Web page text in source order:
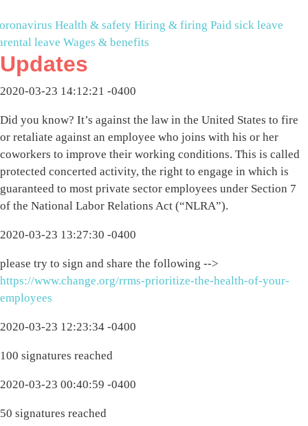
Health & safety Hiring & firing Paid sick leave
leave Wages & benefits
Updates
2020-03-23 14:12:21 -0400
Did you know? It’s against the law in the United States to fire
or retaliate against an employee who joins with his or her
coworkers to improve their working conditions. This is called
protected concerted activity, the right to engage in which is
guaranteed to most private sector employees under Section 7
of the National Labor Relations Act (“NLRA”).
2020-03-23 13:27:30 -0400
please try to sign and share the following -->
https://www.change.org/rrms-prioritize-the-health-of-your-
employees
2020-03-23 12:23:34 -0400
100 signatures reached
2020-03-23 00:40:59 -0400
50 signatures reached